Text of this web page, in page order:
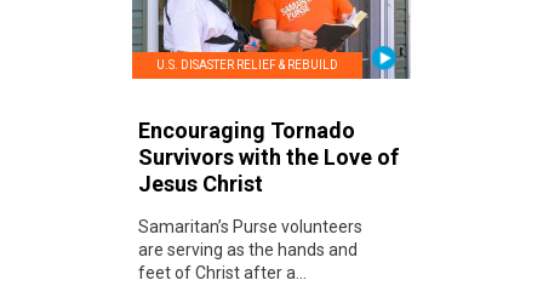
U.S. DISASTER RELIEF & REBUILD
Encouraging Tornado
Survivors with the Love of
Jesus Christ
Samaritan’s Purse volunteers
are serving as the hands and
feet of Christ after a...